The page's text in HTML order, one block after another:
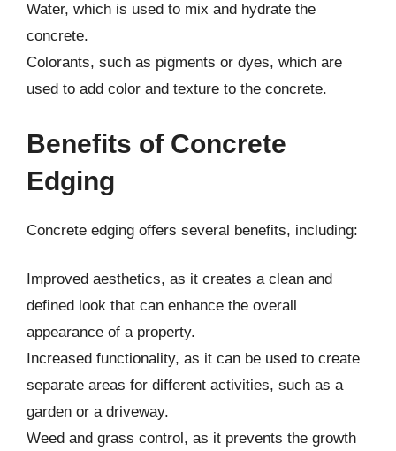
Water, which is used to mix and hydrate the
concrete.
Colorants, such as pigments or dyes, which are
used to add color and texture to the concrete.
Benefits of Concrete
Edging
Concrete edging offers several benefits, including:
Improved aesthetics, as it creates a clean and
defined look that can enhance the overall
appearance of a property.
Increased functionality, as it can be used to create
separate areas for different activities, such as a
garden or a driveway.
Weed and grass control, as it prevents the growth